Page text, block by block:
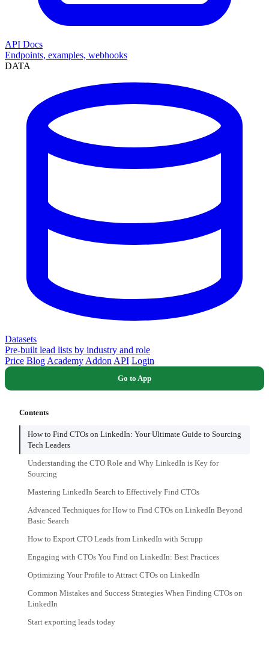
API Docs
Endpoints, examples, webhooks
DATA
Datasets
Pre-built lead lists by industry and role
Price Blog Academy Addon API Login
Go to App
Contents
How to Find CTOs on LinkedIn: Your Ultimate Guide to Sourcing
Tech Leaders
Understanding the CTO Role and Why LinkedIn is Key for
Sourcing
Mastering LinkedIn Search to Effectively Find CTOs
Advanced Techniques for How to Find CTOs on LinkedIn Beyond
Basic Search
How to Export CTO Leads from LinkedIn with Scrupp
Engaging with CTOs You Find on LinkedIn: Best Practices
Optimizing Your Profile to Attract CTOs on LinkedIn
Common Mistakes and Success Strategies When Finding CTOs on
LinkedIn
Start exporting leads today